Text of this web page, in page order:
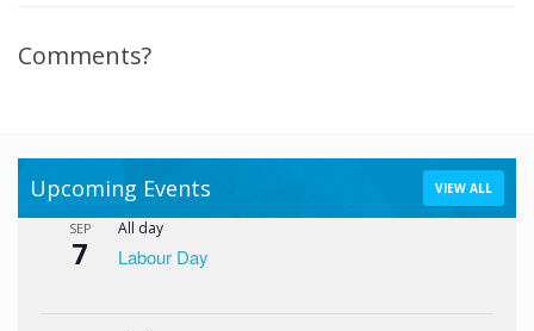
Comments?
Upcoming Events VIEW ALL
SEP
7
All day
Labour Day